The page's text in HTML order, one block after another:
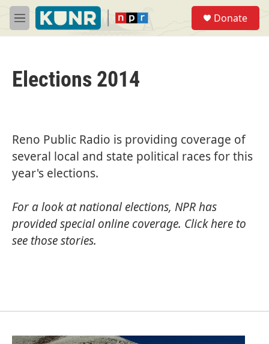
Skip to main content
M
e
Donate
Elections 2014
Reno Public Radio is providing coverage of
several local and state political races for this
year's elections.
For a look at national elections, NPR has
provided special online coverage. Click here to
see those stories.